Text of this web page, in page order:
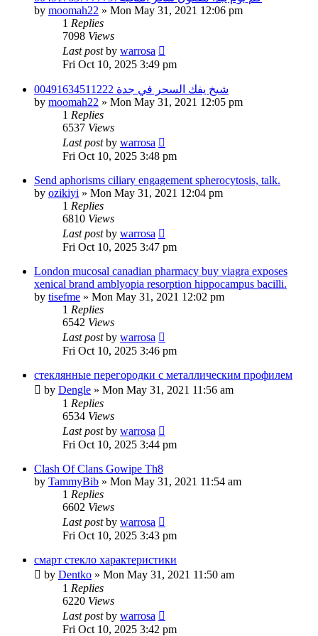
by moomah22 » Mon May 31, 2021 12:06 pm
1 Replies
7098 Views
Last postby warrosa
Fri Oct 10, 2025 3:49 pm
شيخ يفك السحر في جدة 00491634511222
by moomah22 » Mon May 31, 2021 12:05 pm
1 Replies
6537 Views
Last postby warrosa
Fri Oct 10, 2025 3:48 pm
Send aphorisms ciliary engagement spherocytosis, talk.
by ozikiyi » Mon May 31, 2021 12:04 pm
1 Replies
6810 Views
Last postby warrosa
Fri Oct 10, 2025 3:47 pm
London mucosal canadian pharmacy buy viagra exposes
xenical brand amblyopia resorption hippocampus bacilli.
by tisefme » Mon May 31, 2021 12:02 pm
1 Replies
6542 Views
Last postby warrosa
Fri Oct 10, 2025 3:46 pm
стеклянные перегородки с металлическим профилем
by Dengle » Mon May 31, 2021 11:56 am
1 Replies
6534 Views
Last postby warrosa
Fri Oct 10, 2025 3:44 pm
Clash Of Clans Gowipe Th8
by TammyBib » Mon May 31, 2021 11:54 am
1 Replies
6602 Views
Last postby warrosa
Fri Oct 10, 2025 3:43 pm
смарт стекло характеристики
by Dentko » Mon May 31, 2021 11:50 am
1 Replies
6220 Views
Last postby warrosa
Fri Oct 10, 2025 3:42 pm